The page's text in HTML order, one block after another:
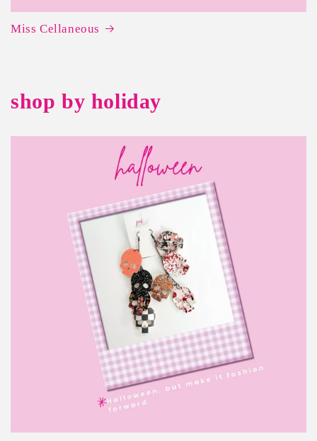
Miss Cellaneous
shop by holiday